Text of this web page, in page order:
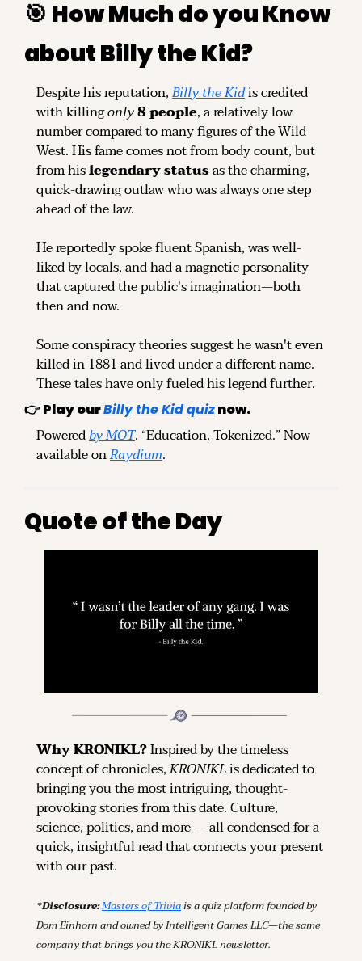
🎯 How Much do you Know
about Billy the Kid?
Despite his reputation, Billy the Kid is credited
with killing only8 people, a relatively low
number compared to many figures of the Wild
West. His fame comes not from body count, but
from his legendary status as the charming,
quick-drawing outlaw who was always one step
ahead of the law.
He reportedly spoke fluent Spanish, was well-
liked by locals, and had a magnetic personality
that captured the public's imagination—both
then and now.
Some conspiracy theories suggest he wasn't even
killed in 1881 and lived under a different name.
These tales have only fueled his legend further.
👉 Play ourBilly the Kid quiz now.
Powered by MOT. “Education, Tokenized.” Now
available on Raydium.
Quote of the Day
Why KRONIKL? Inspired by the timeless
concept of chronicles, KRONIKL is dedicated to
bringing you the most intriguing, thought-
provoking stories from this date. Culture,
science, politics, and more — all condensed for a
quick, insightful read that connects your present
with our past.
*Disclosure: Masters of Trivia is a quiz platform founded by
Dom Einhorn and owned by Intelligent Games LLC—the same
company that brings you the KRONIKL newsletter.